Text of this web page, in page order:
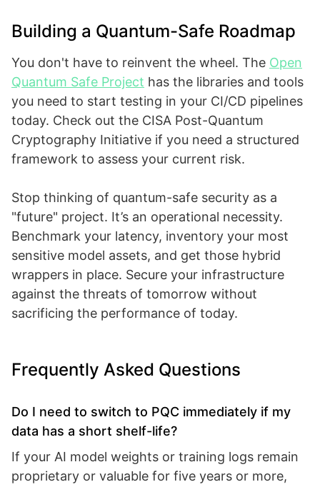
Building a Quantum-Safe Roadmap
You don't have to reinvent the wheel. The Open
Quantum Safe Project has the libraries and tools
you need to start testing in your CI/CD pipelines
today. Check out the CISA Post-Quantum
Cryptography Initiative if you need a structured
framework to assess your current risk.
Stop thinking of quantum-safe security as a
"future" project. It’s an operational necessity.
Benchmark your latency, inventory your most
sensitive model assets, and get those hybrid
wrappers in place. Secure your infrastructure
against the threats of tomorrow without
sacrificing the performance of today.
Frequently Asked Questions
Do I need to switch to PQC immediately if my
data has a short shelf-life?
If your AI model weights or training logs remain
proprietary or valuable for five years or more,